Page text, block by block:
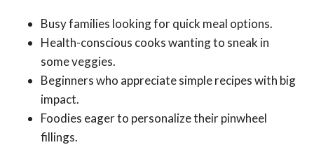
Busy families looking for quick meal options.
Health-conscious cooks wanting to sneak in
some veggies.
Beginners who appreciate simple recipes with big
impact.
Foodies eager to personalize their pinwheel
fillings.